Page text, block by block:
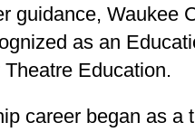
guidance, Waukee
as an
Education.
career began as